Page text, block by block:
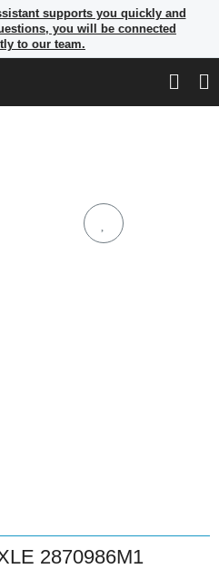
supports you quickly and
you will be connected
to our team.
2870986M1